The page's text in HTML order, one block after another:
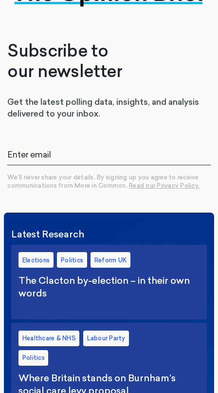
Subscribe to
our newsletter
Get the latest polling data, insights, and analysis
delivered to your inbox.
We’ll never share your details. By signing up you agree to receive
communications from More in Common. Read our Privacy Policy.
Latest Research
Elections Politics Reform UK
The Clacton by-election – in their own
words
Healthcare & NHS Labour Party
Politics
Where Britain stands on Burnham’s